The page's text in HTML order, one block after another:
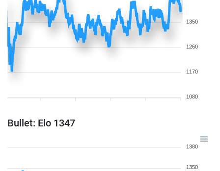
1350
1260
1170
1080
Bullet: Elo 1347
1380
1350